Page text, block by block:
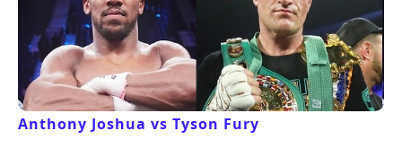
Anthony Joshua vs Tyson Fury